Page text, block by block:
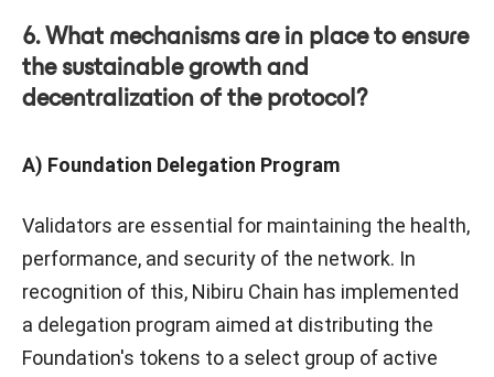
6. What mechanisms are in place to ensure
the sustainable growth and
decentralization of the protocol?
A) Foundation Delegation Program
Validators are essential for maintaining the health,
performance, and security of the network. In
recognition of this, Nibiru Chain has implemented
a delegation program aimed at distributing the
Foundation's tokens to a select group of active